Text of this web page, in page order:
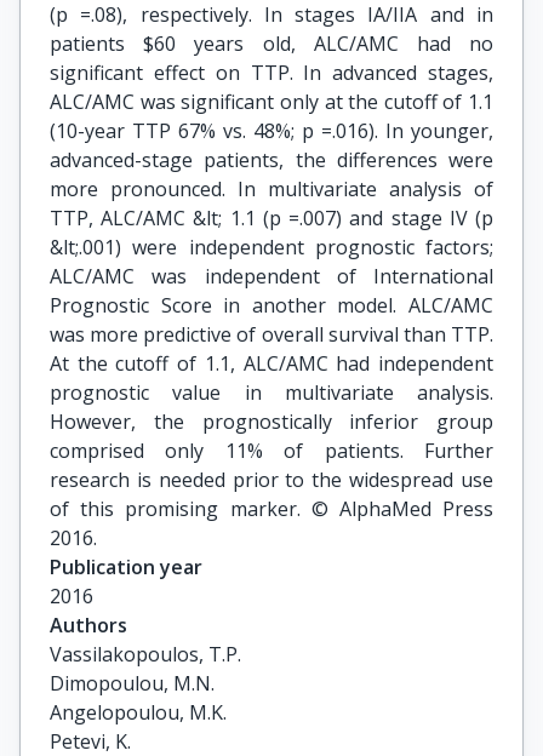
(p =.08), respectively. In stages IA/IIA and in
patients $60 years old, ALC/AMC had no
significant effect on TTP. In advanced stages,
ALC/AMC was significant only at the cutoff of 1.1
(10-year TTP 67% vs. 48%; p =.016). In younger,
advanced-stage patients, the differences were
more pronounced. In multivariate analysis of
TTP, ALC/AMC &lt; 1.1 (p =.007) and stage IV (p
&lt;.001) were independent prognostic factors;
ALC/AMC was independent of International
Prognostic Score in another model. ALC/AMC
was more predictive of overall survival than TTP.
At the cutoff of 1.1, ALC/AMC had independent
prognostic value in multivariate analysis.
However, the prognostically inferior group
comprised only 11% of patients. Further
research is needed prior to the widespread use
of this promising marker. © AlphaMed Press
2016.
Publication year
2016
Authors
Vassilakopoulos, T.P.
Dimopoulou, M.N.
Angelopoulou, M.K.
Petevi, K.